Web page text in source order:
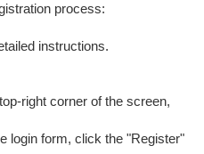
process:
instructions.
right corner of the screen,
login form, click the "Register"